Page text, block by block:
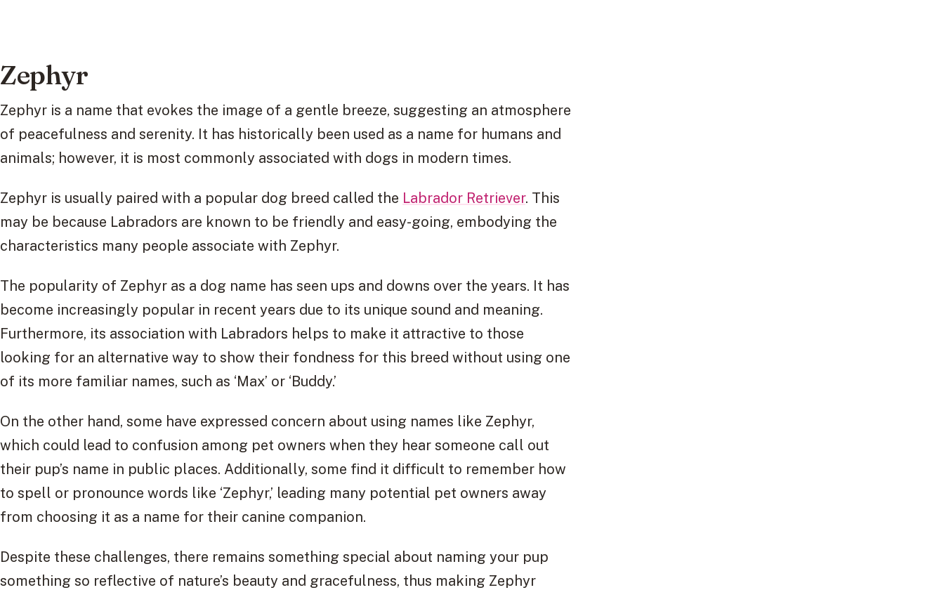
Zephyr
Zephyr is a name that evokes the image of a gentle breeze, suggesting an atmosphere
of peacefulness and serenity. It has historically been used as a name for humans and
animals; however, it is most commonly associated with dogs in modern times.
Zephyr is usually paired with a popular dog breed called the Labrador Retriever. This
may be because Labradors are known to be friendly and easy-going, embodying the
characteristics many people associate with Zephyr.
The popularity of Zephyr as a dog name has seen ups and downs over the years. It has
become increasingly popular in recent years due to its unique sound and meaning.
Furthermore, its association with Labradors helps to make it attractive to those
looking for an alternative way to show their fondness for this breed without using one
of its more familiar names, such as ‘Max’ or ‘Buddy.’
On the other hand, some have expressed concern about using names like Zephyr,
which could lead to confusion among pet owners when they hear someone call out
their pup’s name in public places. Additionally, some find it difficult to remember how
to spell or pronounce words like ‘Zephyr,’ leading many potential pet owners away
from choosing it as a name for their canine companion.
Despite these challenges, there remains something special about naming your pup
something so reflective of nature’s beauty and gracefulness, thus making Zephyr